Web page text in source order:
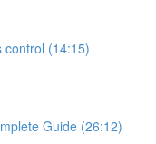
control (14:15)
Guide (26:12)